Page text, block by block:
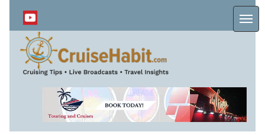
content